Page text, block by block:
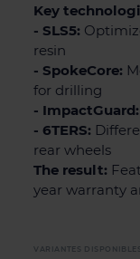
Key
- SLS5:
resin
- SpokeCore:
for drilling
- ImpactGuard:
- 6TERS:
rear wheels
The result:
year warranty
VARIANTES DISPONIBLES